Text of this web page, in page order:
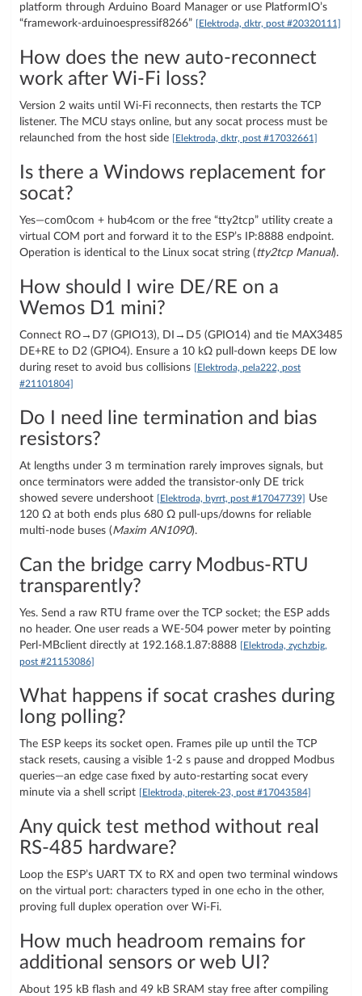
platform through Arduino Board Manager or use PlatformIO’s
“framework-arduinoespressif8266” [Elektroda, dktr, post #20320111]
How does the new auto-reconnect
work after Wi-Fi loss?
Version 2 waits until Wi-Fi reconnects, then restarts the TCP
listener. The MCU stays online, but any socat process must be
relaunched from the host side [Elektroda, dktr, post #17032661]
Is there a Windows replacement for
socat?
Yes—com0com + hub4com or the free “tty2tcp” utility create a
virtual COM port and forward it to the ESP’s IP:8888 endpoint.
Operation is identical to the Linux socat string (tty2tcp Manual).
How should I wire DE/RE on a
Wemos D1 mini?
Connect RO→D7 (GPIO13), DI→D5 (GPIO14) and tie MAX3485
DE+RE to D2 (GPIO4). Ensure a 10 kΩ pull-down keeps DE low
during reset to avoid bus collisions [Elektroda, pela222, post
#21101804]
Do I need line termination and bias
resistors?
At lengths under 3 m termination rarely improves signals, but
once terminators were added the transistor-only DE trick
showed severe undershoot [Elektroda, byrrt, post #17047739] Use
120 Ω at both ends plus 680 Ω pull-ups/downs for reliable
multi-node buses (Maxim AN1090).
Can the bridge carry Modbus-RTU
transparently?
Yes. Send a raw RTU frame over the TCP socket; the ESP adds
no header. One user reads a WE-504 power meter by pointing
Perl-MBclient directly at 192.168.1.87:8888 [Elektroda, zychzbig,
post #21153086]
What happens if socat crashes during
long polling?
The ESP keeps its socket open. Frames pile up until the TCP
stack resets, causing a visible 1-2 s pause and dropped Modbus
queries—an edge case fixed by auto-restarting socat every
minute via a shell script [Elektroda, piterek-23, post #17043584]
Any quick test method without real
RS-485 hardware?
Loop the ESP’s UART TX to RX and open two terminal windows
on the virtual port: characters typed in one echo in the other,
proving full duplex operation over Wi-Fi.
How much headroom remains for
additional sensors or web UI?
About 195 kB flash and 49 kB SRAM stay free after compiling